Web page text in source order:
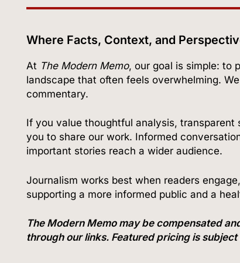
Where Facts, Context, and
At The Modern Memo, our goal is simple: to
landscape that often feels overwhelming.
commentary.
If you value thoughtful analysis,
you to share our work. Informed
important stories reach a wider audience.
Journalism works best when readers
supporting a more informed public and a
The Modern Memo may be compensated
through our links. Featured pricing is